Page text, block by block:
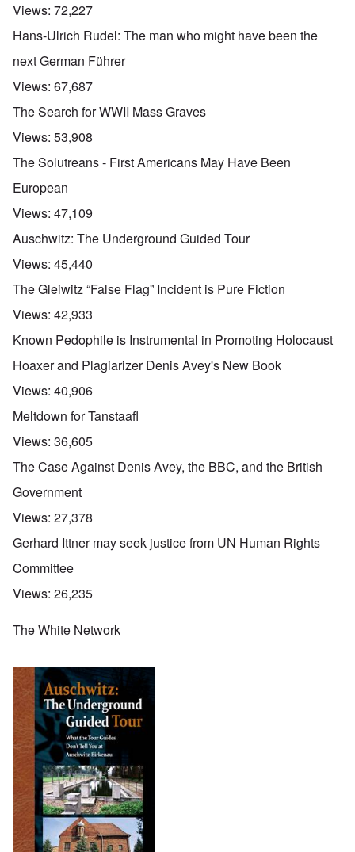
Views: 72,227
Hans-Ulrich Rudel: The man who might have been the
next German Führer
Views: 67,687
The Search for WWII Mass Graves
Views: 53,908
The Solutreans - First Americans May Have Been
European
Views: 47,109
Auschwitz: The Underground Guided Tour
Views: 45,440
The Gleiwitz “False Flag” Incident is Pure Fiction
Views: 42,933
Known Pedophile is Instrumental in Promoting Holocaust
Hoaxer and Plagiarizer Denis Avey's New Book
Views: 40,906
Meltdown for Tanstaafl
Views: 36,605
The Case Against Denis Avey, the BBC, and the British
Government
Views: 27,378
Gerhard Ittner may seek justice from UN Human Rights
Committee
Views: 26,235
The White Network